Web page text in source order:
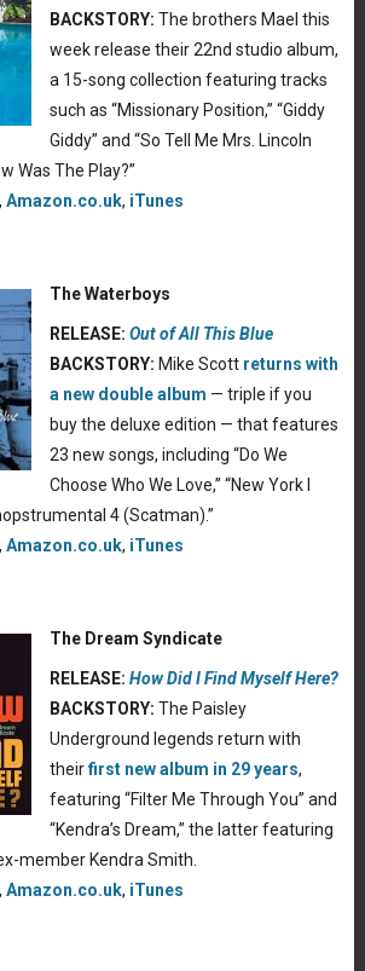
BACKSTORY: The brothers Mael this
week release their 22nd studio album,
a 15-song collection featuring tracks
such as “Missionary Position,” “Giddy
Giddy” and “So Tell Me Mrs. Lincoln
Was The Play?”
, Amazon.co.uk, iTunes
The Waterboys
RELEASE: Out of All This Blue
BACKSTORY: Mike Scott returns with
a new double album — triple if you
buy the deluxe edition — that features
23 new songs, including “Do We
Choose Who We Love,” “New York I
4 (Scatman).”
, Amazon.co.uk, iTunes
The Dream Syndicate
RELEASE: How Did I Find Myself Here?
BACKSTORY: The Paisley
Underground legends return with
theirfirst new album in 29 years,
featuring “Filter Me Through You” and
“Kendra’s Dream,” the latter featuring
member Kendra Smith.
, Amazon.co.uk, iTunes